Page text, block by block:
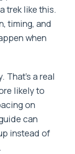
trek like this.
timing, and
when
a real
likely to
on
can
instead of